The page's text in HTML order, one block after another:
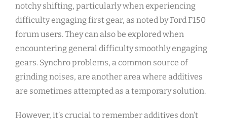
notchy shifting, particularly when experiencing
difficulty engaging first gear, as noted by Ford F150
forum users. They can also be explored when
encountering general difficulty smoothly engaging
gears. Synchro problems, a common source of
grinding noises, are another area where additives
are sometimes attempted as a temporary solution.
However, it’s crucial to remember additives don’t